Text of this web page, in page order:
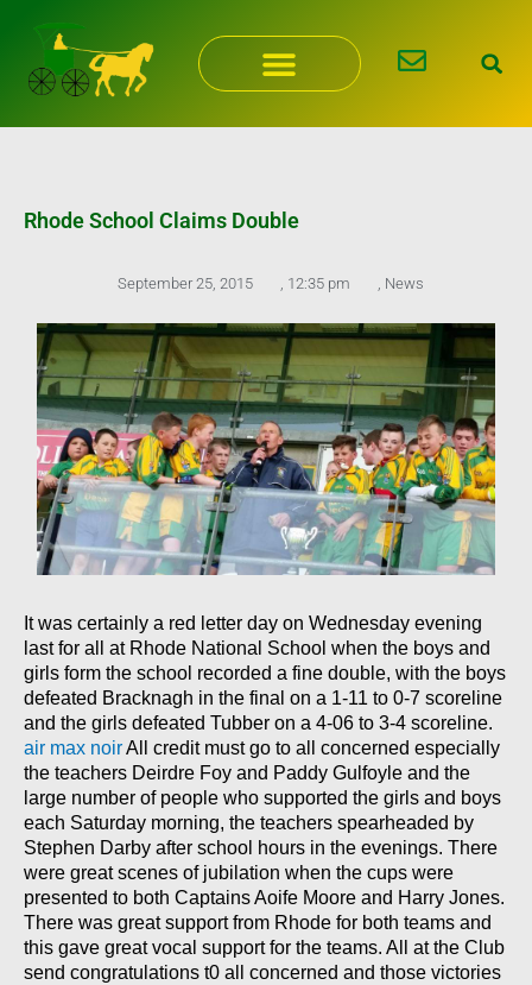
Rhode School Claims Double
September 25, 2015 , 12:35 pm , News
It was certainly a red letter day on Wednesday evening
last for all at Rhode National School when the boys and
girls form the school recorded a fine double, with the boys
defeated Bracknagh in the final on a 1-11 to 0-7 scoreline
and the girls defeated Tubber on a 4-06 to 3-4 scoreline.
air max noirAll credit must go to all concerned especially
the teachers Deirdre Foy and Paddy Gulfoyle and the
large number of people who supported the girls and boys
each Saturday morning, the teachers spearheaded by
Stephen Darby after school hours in the evenings. There
were great scenes of jubilation when the cups were
presented to both Captains Aoife Moore and Harry Jones.
There was great support from Rhode for both teams and
this gave great vocal support for the teams. All at the Club
send congratulations t0 all concerned and those victories